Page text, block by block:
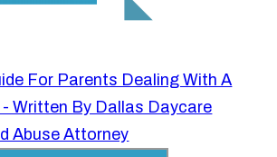
For Parents Dealing With A
- Written By Dallas Daycare
Abuse Attorney